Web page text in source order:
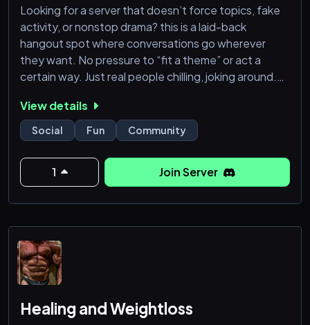
Looking for a server that doesn’t force topics, fake
activity, or nonstop drama? this is a laid-back
hangout spot where conversations go wherever
they want. No pressure to “fit a theme” or act a
certain way. Just real people chilling, joking around.
about your day, or meet new people, there’s always
something happening. Join, vibe, and make the
server what you want it to be instead of following
some boring formula. The se
View details
Social Fun Community
1 Join Server
Healing and Weightloss